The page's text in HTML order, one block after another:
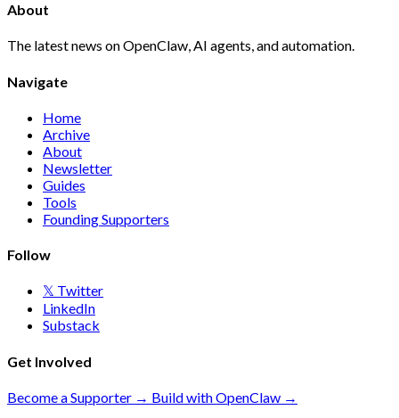
About
The latest news on OpenClaw, AI agents, and automation.
Navigate
Home
Archive
About
Newsletter
Guides
Tools
Founding Supporters
Follow
𝕏 Twitter
LinkedIn
Substack
Get Involved
Become a Supporter → Build with OpenClaw →